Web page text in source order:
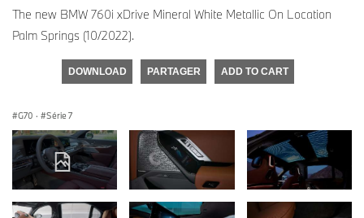
The new BMW 760i xDrive Mineral White Metallic On Location
Palm Springs (10/2022).
DOWNLOAD PARTAGER ADD TO CART
G70 · Série 7